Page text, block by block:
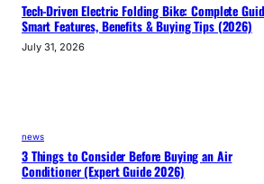
Tech-Driven Electric Folding Bike: Complete
Smart Features, Benefits & Buying Tips (2026)
July 31, 2026
news
3 Things to Consider Before Buying an Air
Conditioner (Expert Guide 2026)